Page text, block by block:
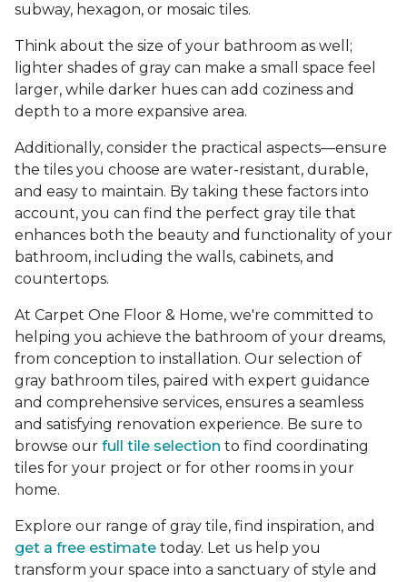
subway, hexagon, or mosaic tiles.
Think about the size of your bathroom as well;
lighter shades of gray can make a small space feel
larger, while darker hues can add coziness and
depth to a more expansive area.
Additionally, consider the practical aspects—ensure
the tiles you choose are water-resistant, durable,
and easy to maintain. By taking these factors into
account, you can find the perfect gray tile that
enhances both the beauty and functionality of your
bathroom, including the walls, cabinets, and
countertops.
At Carpet One Floor & Home, we're committed to
helping you achieve the bathroom of your dreams,
from conception to installation. Our selection of
gray bathroom tiles, paired with expert guidance
and comprehensive services, ensures a seamless
and satisfying renovation experience. Be sure to
browse our full tile selection to find coordinating
tiles for your project or for other rooms in your
home.
Explore our range of gray tile, find inspiration, and
get a free estimate today. Let us help you
transform your space into a sanctuary of style and